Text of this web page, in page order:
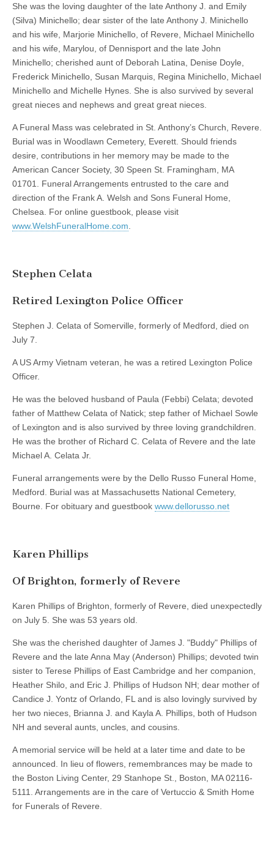
She was the loving daughter of the late Anthony J. and Emily
(Silva) Minichello; dear sister of the late Anthony J. Minichello
and his wife, Marjorie Minichello, of Revere, Michael Minichello
and his wife, Marylou, of Dennisport and the late John
Minichello; cherished aunt of Deborah Latina, Denise Doyle,
Frederick Minichello, Susan Marquis, Regina Minichello, Michael
Minichello and Michelle Hynes. She is also survived by several
great nieces and nephews and great great nieces.
A Funeral Mass was celebrated in St. Anthony’s Church, Revere.
Burial was in Woodlawn Cemetery, Everett. Should friends
desire, contributions in her memory may be made to the
American Cancer Society, 30 Speen St. Framingham, MA
01701. Funeral Arrangements entrusted to the care and
direction of the Frank A. Welsh and Sons Funeral Home,
Chelsea. For online guestbook, please visit
www.WelshFuneralHome.com
Stephen Celata
Retired Lexington Police Officer
Stephen J. Celata of Somerville, formerly of Medford, died on
July 7.
A US Army Vietnam veteran, he was a retired Lexington Police
Officer.
He was the beloved husband of Paula (Febbi) Celata; devoted
father of Matthew Celata of Natick; step father of Michael Sowle
of Lexington and is also survived by three loving grandchildren.
He was the brother of Richard C. Celata of Revere and the late
Michael A. Celata Jr.
Funeral arrangements were by the Dello Russo Funeral Home,
Medford. Burial was at Massachusetts National Cemetery,
Bourne. For obituary and guestbook www.dellorusso.net
Karen Phillips
Of Brighton, formerly of Revere
Karen Phillips of Brighton, formerly of Revere, died unexpectedly
on July 5. She was 53 years old.
She was the cherished daughter of James J. "Buddy" Phillips of
Revere and the late Anna May (Anderson) Phillips; devoted twin
sister to Terese Phillips of East Cambridge and her companion,
Heather Shilo, and Eric J. Phillips of Hudson NH; dear mother of
Candice J. Yontz of Orlando, FL and is also lovingly survived by
her two nieces, Brianna J. and Kayla A. Phillips, both of Hudson
NH and several aunts, uncles, and cousins.
A memorial service will be held at a later time and date to be
announced. In lieu of flowers, remembrances may be made to
the Boston Living Center, 29 Stanhope St., Boston, MA 02116-
5111. Arrangements are in the care of Vertuccio & Smith Home
for Funerals of Revere.